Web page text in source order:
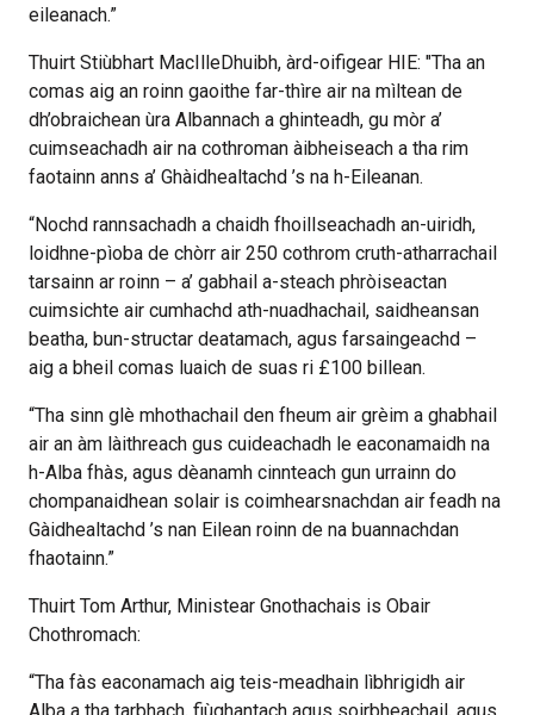
eileanach.”
Thuirt Stiùbhart MacIlleDhuibh, àrd-oifigear HIE: "Tha an
comas aig an roinn gaoithe far-thìre air na mìltean de
dh’obraichean ùra Albannach a ghinteadh, gu mòr a’
cuimseachadh air na cothroman àibheiseach a tha rim
faotainn anns a’ Ghàidhealtachd ’s na h-Eileanan.
“Nochd rannsachadh a chaidh fhoillseachadh an-uiridh,
loidhne-pìoba de chòrr air 250 cothrom cruth-atharrachail
tarsainn ar roinn – a’ gabhail a-steach phròiseactan
cuimsichte air cumhachd ath-nuadhachail, saidheansan
beatha, bun-structar deatamach, agus farsaingeachd –
aig a bheil comas luaich de suas ri £100 billean.
“Tha sinn glè mhothachail den fheum air grèim a ghabhail
air an àm làithreach gus cuideachadh le eaconamaidh na
h-Alba fhàs, agus dèanamh cinnteach gun urrainn do
chompanaidhean solair is coimhearsnachdan air feadh na
Gàidhealtachd ’s nan Eilean roinn de na buannachdan
fhaotainn.”
Thuirt Tom Arthur, Ministear Gnothachais is Obair
Chothromach:
“Tha fàs eaconamach aig teis-meadhain lìbhrigidh air